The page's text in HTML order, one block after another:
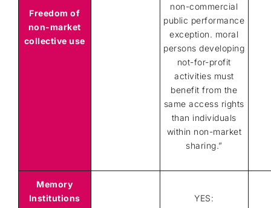
Freedom of
non-market
collective use
non-commercial
public performance
exception. moral
persons developing
not-for-profit
activities must
benefit from the
same access rights
than individuals
within non-market
sharing.”
Memory
Institutions
YES: